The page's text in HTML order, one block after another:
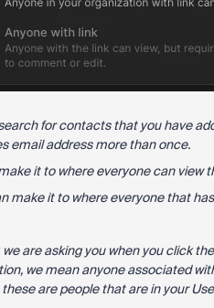
for contacts that you have
email address more than once.
it to where everyone can view
make it to where everyone that
we are asking you when you click
we mean anyone associated
are people that are in your